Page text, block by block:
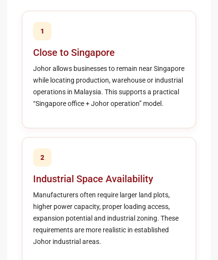
1
Close to Singapore
Johor allows businesses to remain near Singapore
while locating production, warehouse or industrial
operations in Malaysia. This supports a practical
“Singapore office + Johor operation” model.
2
Industrial Space Availability
Manufacturers often require larger land plots,
higher power capacity, proper loading access,
expansion potential and industrial zoning. These
requirements are more realistic in established
Johor industrial areas.